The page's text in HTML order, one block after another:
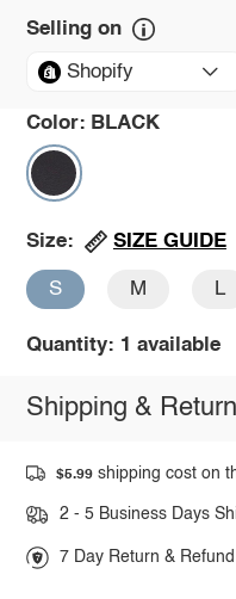
Selling on
Shopify
Color: BLACK
Size: SIZE GUIDE
S M L
Quantity: 1 available
Shipping & Return
$5.99 shipping cost on
2 - 5 Business Days
7 Day Return &